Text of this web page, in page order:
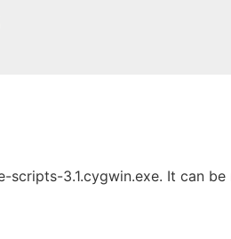
3.1.cygwin.exe. It can be